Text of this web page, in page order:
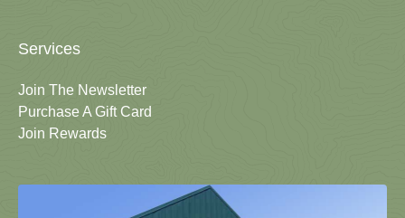
Services
Join The Newsletter
Purchase A Gift Card
Join Rewards